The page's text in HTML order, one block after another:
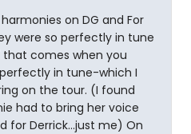
harmonies on DG and For
were so perfectly in tune
comes when you
in tune-which I
on the tour. (I found
had to bring her voice
for Derrick...just me) On